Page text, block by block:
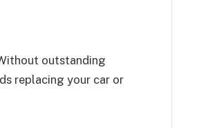
outstanding
replacing your car or